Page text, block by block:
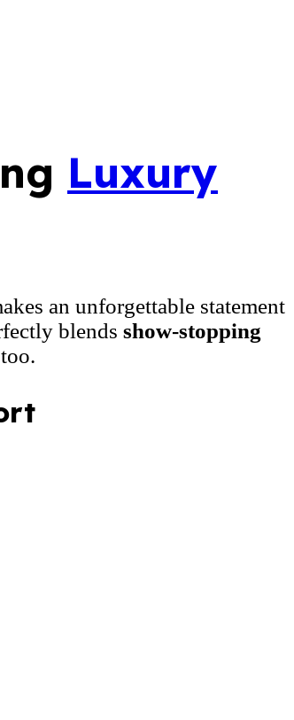
Luxury
an unforgettable statement
blends show-stopping